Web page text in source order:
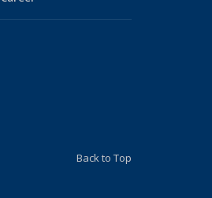
Back to Top